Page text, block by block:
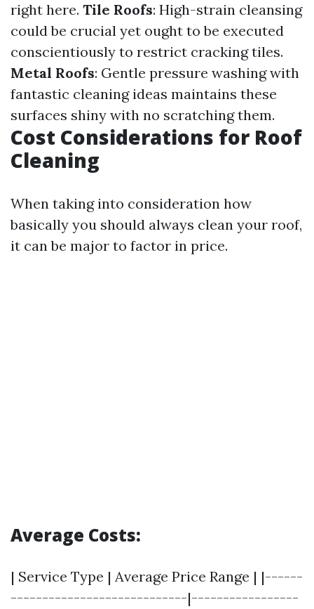
right here. Tile Roofs: High-strain cleansing
could be crucial yet ought to be executed
conscientiously to restrict cracking tiles.
Metal Roofs: Gentle pressure washing with
fantastic cleaning ideas maintains these
surfaces shiny with no scratching them.
Cost Considerations for Roof
Cleaning
When taking into consideration how
basically you should always clean your roof,
it can be major to factor in price.
Average Costs:
| Service Type | Average Price Range | |------
----------------------------|-----------------